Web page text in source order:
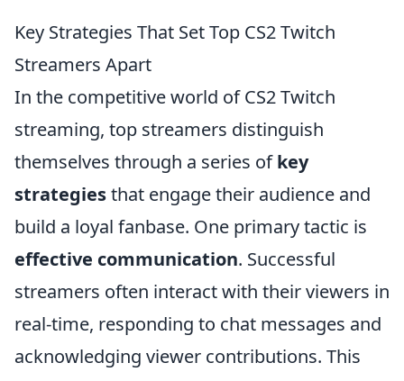
Key Strategies That Set Top CS2 Twitch
Streamers Apart
In the competitive world of CS2 Twitch
streaming, top streamers distinguish
themselves through a series ofkey
strategiesthat engage their audience and
build a loyal fanbase. One primary tactic is
effective communication. Successful
streamers often interact with their viewers in
real-time, responding to chat messages and
acknowledging viewer contributions. This